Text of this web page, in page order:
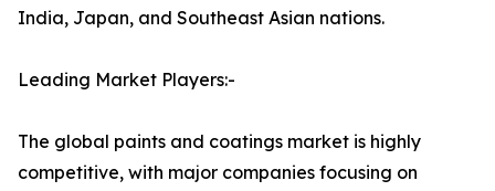
India, Japan, and Southeast Asian nations.
Leading Market Players:-
The global paints and coatings market is highly
competitive, with major companies focusing on